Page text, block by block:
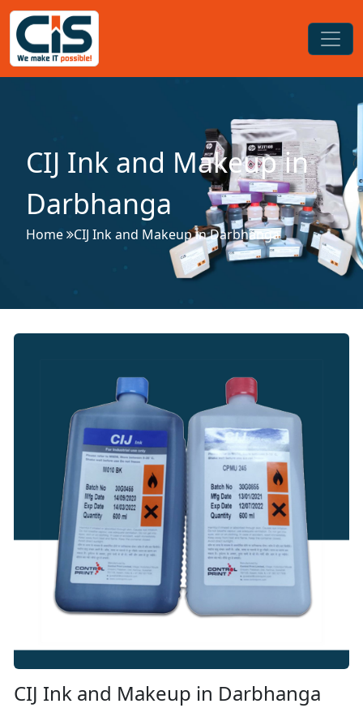
CIJ Ink and Makeup in
Darbhanga
Home CIJ Ink and Makeup in Darbhanga
CIJ Ink and Makeup in Darbhanga